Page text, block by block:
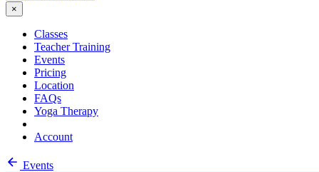
×
Classes
Teacher Training
Events
Pricing
Location
FAQs
Yoga Therapy
Account
Events